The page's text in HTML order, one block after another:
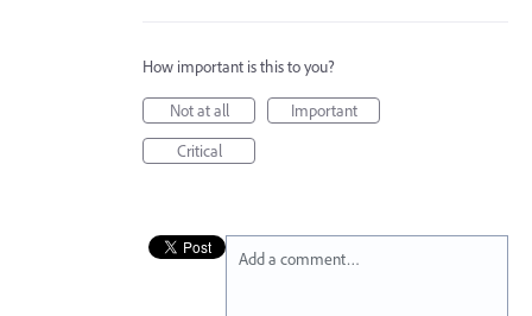
How important is this to you?
Not at all
Important
Critical
Add a comment…